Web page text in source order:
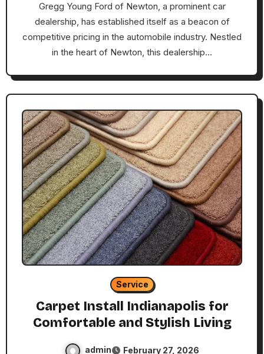
Gregg Young Ford of Newton, a prominent car
dealership, has established itself as a beacon of
competitive pricing in the automobile industry. Nestled
in the heart of Newton, this dealership…
Service
Carpet Install Indianapolis for
Comfortable and Stylish Living
admin February 27, 2026